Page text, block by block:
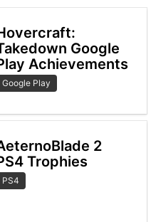
Google
Achievements
Google Play
2
Trophies
PS4